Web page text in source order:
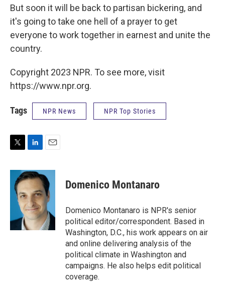
But soon it will be back to partisan bickering, and
it's going to take one hell of a prayer to get
everyone to work together in earnest and unite the
country.
Copyright 2023 NPR. To see more, visit
https://www.npr.org.
Tags NPR News NPR Top Stories
i
n
k
e
d
I
n
a
i
l
Domenico Montanaro
Domenico Montanaro is NPR's senior
political editor/correspondent. Based in
Washington, D.C., his work appears on air
and online delivering analysis of the
political climate in Washington and
campaigns. He also helps edit political
coverage.